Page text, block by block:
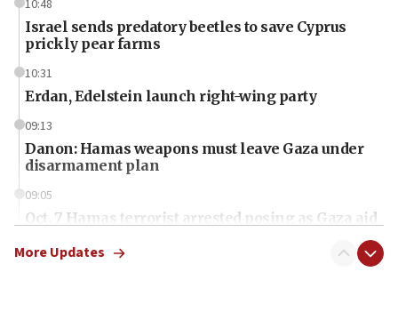
10:48
Israel sends predatory beetles to save Cyprus
prickly pear farms
10:31
Erdan, Edelstein launch right-wing party
09:13
Danon: Hamas weapons must leave Gaza under
disarmament plan
09:05
Oct. 7 Hamas terrorist arrested posing as Gaza aid
More Updates